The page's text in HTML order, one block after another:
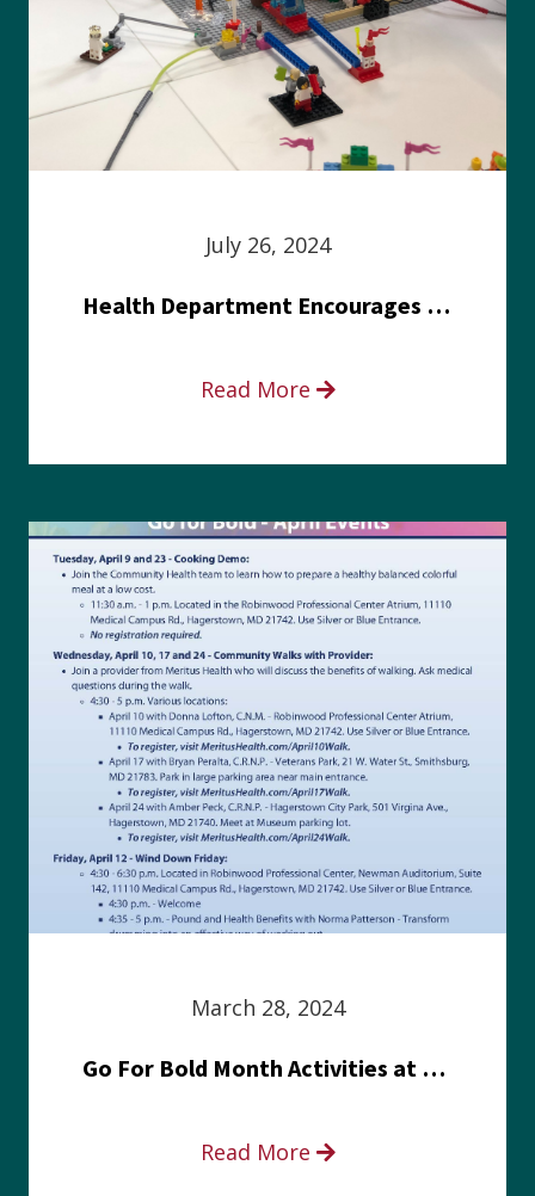
July 26, 2024
Health Department Encourages Residents to Join in Fairness and Hardship Dialogue, Aug. 8
Read More
March 28, 2024
Go For Bold Month Activities at Meritus Health
Read More